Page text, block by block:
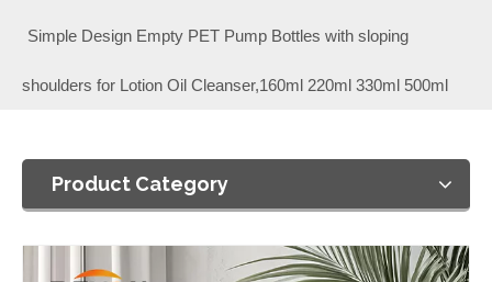
Simple Design Empty PET Pump Bottles with sloping
shoulders for Lotion Oil Cleanser,160ml 220ml 330ml 500ml
Product Category